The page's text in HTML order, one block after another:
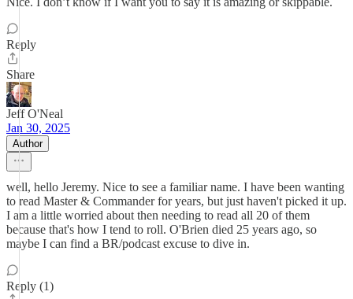
Reply
Share
Jeff O'Neal
Jan 30, 2025
Author
well, hello Jeremy. Nice to see a familiar name. I have been wanting
to read Master & Commander for years, but just haven't picked it up.
I am a little worried about then needing to read all 20 of them
because that's how I tend to roll. O'Brien died 25 years ago, so
maybe I can find a BR/podcast excuse to dive in.
Reply (1)